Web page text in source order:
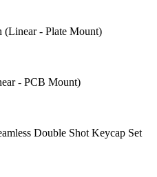
(Linear - Plate Mount)
- PCB Mount)
Double Shot Keycap Set